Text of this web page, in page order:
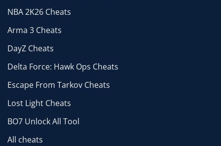
NBA 2K26 Cheats
Arma 3 Cheats
DayZ Cheats
Delta Force: Hawk Ops Cheats
Escape From Tarkov Cheats
Lost Light Cheats
BO7 Unlock All Tool
All cheats